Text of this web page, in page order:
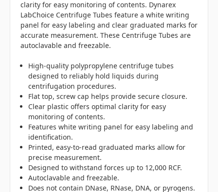
clarity for easy monitoring of contents. Dynarex
LabChoice Centrifuge Tubes feature a white writing
panel for easy labeling and clear graduated marks for
accurate measurement. These Centrifuge Tubes are
autoclavable and freezable.
High-quality polypropylene centrifuge tubes
designed to reliably hold liquids during
centrifugation procedures.
Flat top, screw cap helps provide secure closure.
Clear plastic offers optimal clarity for easy
monitoring of contents.
Features white writing panel for easy labeling and
identification.
Printed, easy-to-read graduated marks allow for
precise measurement.
Designed to withstand forces up to 12,000 RCF.
Autoclavable and freezable.
Does not contain DNase, RNase, DNA, or pyrogens.